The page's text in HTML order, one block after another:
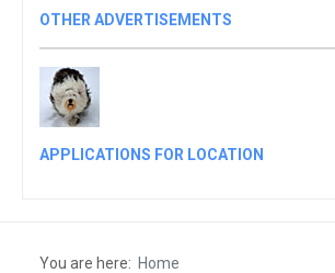
OTHER ADVERTISEMENTS
APPLICATIONS FOR LOCATION
You are here: Home